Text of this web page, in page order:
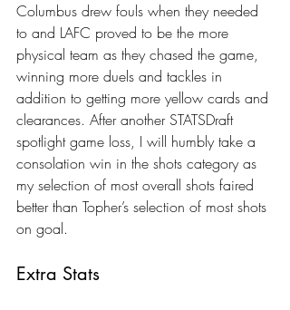
Columbus drew fouls when they needed
to and LAFC proved to be the more
physical team as they chased the game,
winning more duels and tackles in
addition to getting more yellow cards and
clearances. After another STATSDraft
spotlight game loss, I will humbly take a
consolation win in the shots category as
my selection of most overall shots faired
better than Topher’s selection of most shots
on goal.
Extra Stats